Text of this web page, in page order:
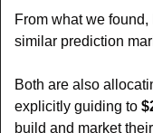
From what we
similar prediction
Both are also
explicitly guiding to
build and market